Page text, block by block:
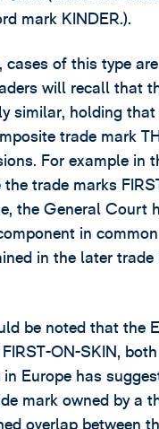
mark KINDER.).
cases of this type
will recall that
similar, holding
trade mark
For example in
trade marks
the General Court
in
in the later
be noted that the
FIRST-ON-SKIN,
Europe has
mark owned by a
overlap between